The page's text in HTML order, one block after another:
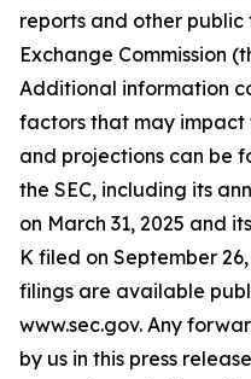
reports and other public
Exchange Commission
Additional information
factors that may impact
and projections can be
the SEC, including its
on March 31, 2025 and
K filed on September 26,
filings are available
www.sec.gov. Any
by us in this press